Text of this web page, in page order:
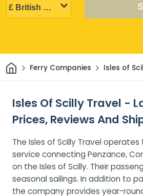
HomeFerry Companies Isles of
Isles Of Scilly Travel -
Prices, Reviews And
The Isles of Scilly Travel
service connecting Penzance,
on the Isles of Scilly. Their
seasonal sailings. In addition to
the company provides year-